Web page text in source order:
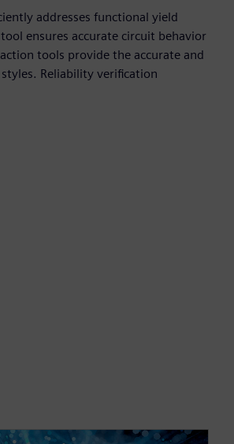
addresses functional yield
ensures accurate circuit behavior
tools provide the accurate and
Reliability verification